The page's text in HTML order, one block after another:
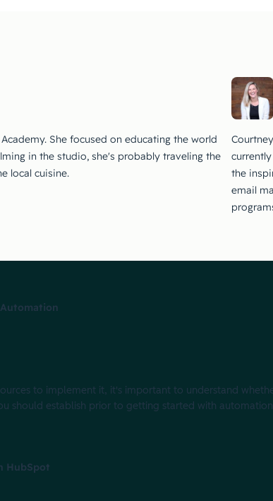
She focused on educating the world
in the studio, she's probably traveling the
local cuisine.
the
email
to implement it, it's important to understand
should establish prior to getting started with automation.
HubSpot